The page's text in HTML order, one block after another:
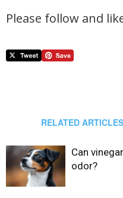
Please follow and
RELATED ARTICLES
Can
odor?